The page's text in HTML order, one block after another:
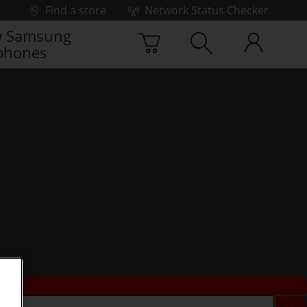
Find a store
Network Status Checker
Samsung